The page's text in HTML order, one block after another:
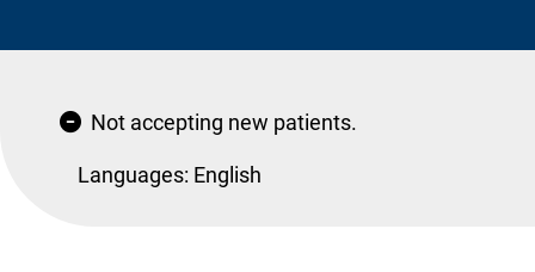
Not accepting new patients.
Languages: English